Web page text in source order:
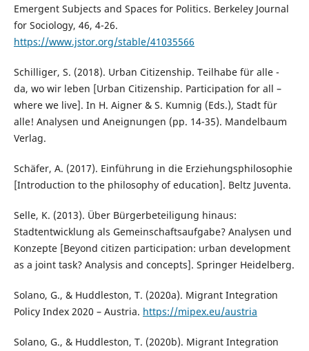
Emergent Subjects and Spaces for Politics. Berkeley Journal
for Sociology, 46, 4-26.
https://www.jstor.org/stable/41035566
Schilliger, S. (2018). Urban Citizenship. Teilhabe für alle -
da, wo wir leben [Urban Citizenship. Participation for all –
where we live]. In H. Aigner & S. Kumnig (Eds.), Stadt für
alle! Analysen und Aneignungen (pp. 14-35). Mandelbaum
Verlag.
Schäfer, A. (2017). Einführung in die Erziehungsphilosophie
[Introduction to the philosophy of education]. Beltz Juventa.
Selle, K. (2013). Über Bürgerbeteiligung hinaus:
Stadtentwicklung als Gemeinschaftsaufgabe? Analysen und
Konzepte [Beyond citizen participation: urban development
as a joint task? Analysis and concepts]. Springer Heidelberg.
Solano, G., & Huddleston, T. (2020a). Migrant Integration
Policy Index 2020 – Austria. https://mipex.eu/austria
Solano, G., & Huddleston, T. (2020b). Migrant Integration